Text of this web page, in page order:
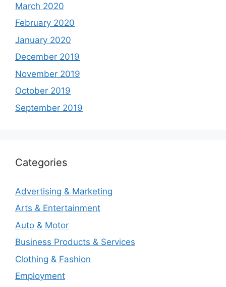
March 2020
February 2020
January 2020
December 2019
November 2019
October 2019
September 2019
Categories
Advertising & Marketing
Arts & Entertainment
Auto & Motor
Business Products & Services
Clothing & Fashion
Employment